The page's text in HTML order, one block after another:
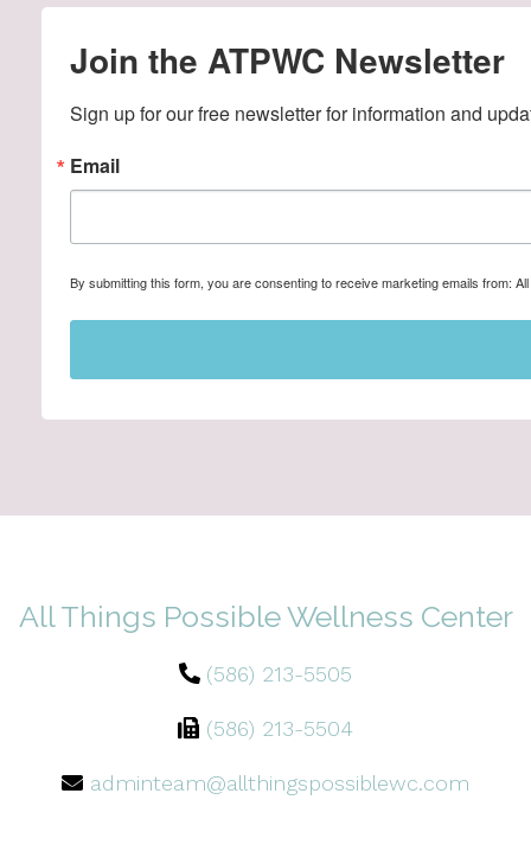
Join the ATPWC Newsletter
Sign up for our free newsletter for information and
Email
By submitting this form, you are consenting to receive marketing emails from:
All Things Possible Wellness Center
(586) 213-5505
(586) 213-5504
adminteam@allthingspossiblewc.com